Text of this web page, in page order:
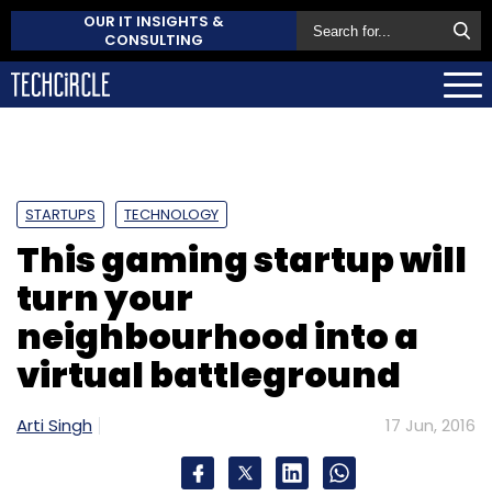
OUR IT INSIGHTS &
CONSULTING
STARTUPS TECHNOLOGY
This gaming startup will
turn your
neighbourhood into a
virtual battleground
Arti Singh 17 Jun, 2016